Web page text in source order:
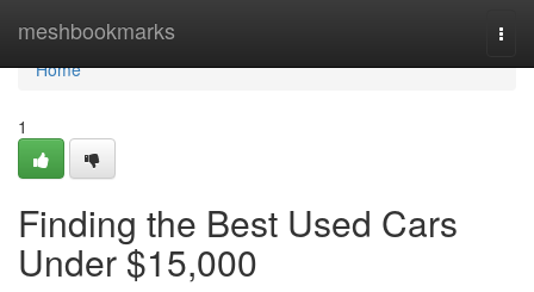
meshbookmarks
Home
Home
1
Finding the Best Used Cars
Under $15,000